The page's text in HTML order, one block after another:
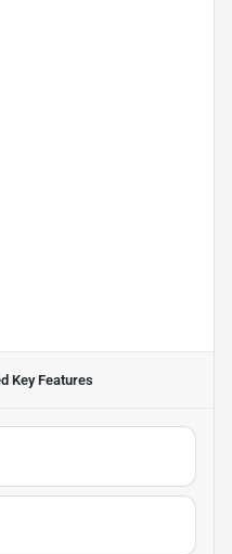
Key Features